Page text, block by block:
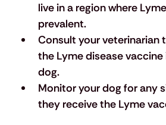
live in a region where
prevalent.
Consult your veterinarian
the Lyme disease
dog.
Monitor your dog for any
they receive the Lyme